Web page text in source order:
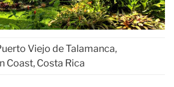
Viejo de Talamanca,
Coast, Costa Rica